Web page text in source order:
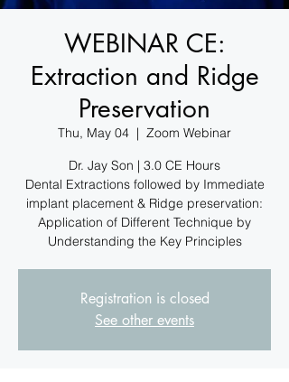
WEBINAR CE:
Extraction and Ridge
Preservation
Thu, May 04
  |
Zoom Webinar
Dr. Jay Son | 3.0 CE Hours
Dental Extractions followed by Immediate
implant placement & Ridge preservation:
Application of Different Technique by
Understanding the Key Principles
Registration is closed
See other events